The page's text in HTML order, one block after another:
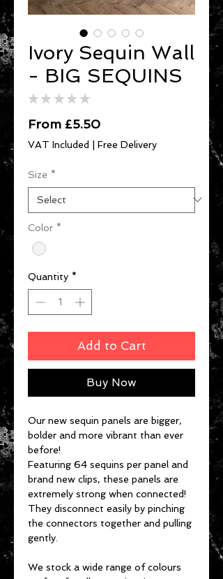
Ivory Sequin Wall
- BIG SEQUINS
★ ★ ★ ★ ★
From £5.50Sale
Price
VAT Included Free Delivery
Size *
Color *
Quantity *
Add to Cart
Buy Now
Our new sequin panels are bigger,
bolder and more vibrant than ever
before!
Featuring 64 sequins per panel and
brand new clips, these panels are
extremely strong when connected!
They disconnect easily by pinching
the connectors together and pulling
gently.
We stock a wide range of colours